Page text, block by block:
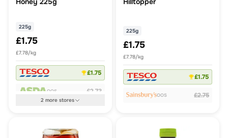
225g
£1.75
£7.78/kg
£1.75
OOS £2.73
2more stores
225g
£1.75
£7.78/kg
£1.75
OOS £2.75